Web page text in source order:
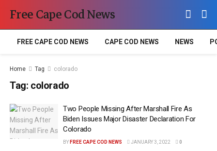
Free Cape Cod News
FREE CAPE COD NEWS CAPE COD NEWS NEWS
Home Tag colorado
Tag: colorado
Two People Missing After Marshall Fire As
Biden Issues Major Disaster Declaration For
Colorado
BY FREE CAPE COD NEWS JANUARY 3, 2022 0